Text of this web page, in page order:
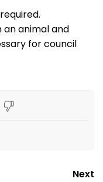
an animal and
for council
Next